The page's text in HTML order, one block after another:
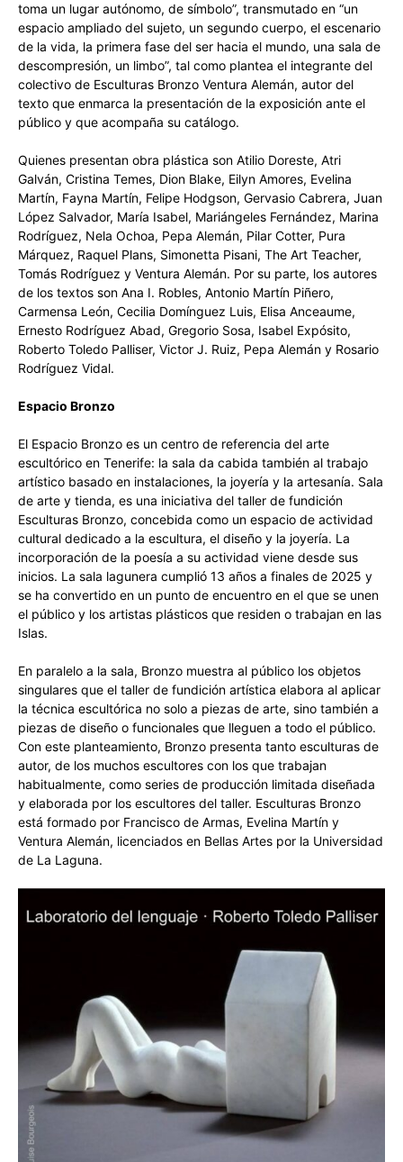
toma un lugar autónomo, de símbolo”, transmutado en “un
espacio ampliado del sujeto, un segundo cuerpo, el escenario
de la vida, la primera fase del ser hacia el mundo, una sala de
descompresión, un limbo”, tal como plantea el integrante del
colectivo de Esculturas Bronzo Ventura Alemán, autor del
texto que enmarca la presentación de la exposición ante el
público y que acompaña su catálogo.
Quienes presentan obra plástica son Atilio Doreste, Atri
Galván, Cristina Temes, Dion Blake, Eilyn Amores, Evelina
Martín, Fayna Martín, Felipe Hodgson, Gervasio Cabrera, Juan
López Salvador, María Isabel, Mariángeles Fernández, Marina
Rodríguez, Nela Ochoa, Pepa Alemán, Pilar Cotter, Pura
Márquez, Raquel Plans, Simonetta Pisani, The Art Teacher,
Tomás Rodríguez y Ventura Alemán. Por su parte, los autores
de los textos son Ana I. Robles, Antonio Martín Piñero,
Carmensa León, Cecilia Domínguez Luis, Elisa Anceaume,
Ernesto Rodríguez Abad, Gregorio Sosa, Isabel Expósito,
Roberto Toledo Palliser, Victor J. Ruiz, Pepa Alemán y Rosario
Rodríguez Vidal.
Espacio Bronzo
El Espacio Bronzo es un centro de referencia del arte
escultórico en Tenerife: la sala da cabida también al trabajo
artístico basado en instalaciones, la joyería y la artesanía. Sala
de arte y tienda, es una iniciativa del taller de fundición
Esculturas Bronzo, concebida como un espacio de actividad
cultural dedicado a la escultura, el diseño y la joyería. La
incorporación de la poesía a su actividad viene desde sus
inicios. La sala lagunera cumplió 13 años a finales de 2025 y
se ha convertido en un punto de encuentro en el que se unen
el público y los artistas plásticos que residen o trabajan en las
Islas.
En paralelo a la sala, Bronzo muestra al público los objetos
singulares que el taller de fundición artística elabora al aplicar
la técnica escultórica no solo a piezas de arte, sino también a
piezas de diseño o funcionales que lleguen a todo el público.
Con este planteamiento, Bronzo presenta tanto esculturas de
autor, de los muchos escultores con los que trabajan
habitualmente, como series de producción limitada diseñada
y elaborada por los escultores del taller. Esculturas Bronzo
está formado por Francisco de Armas, Evelina Martín y
Ventura Alemán, licenciados en Bellas Artes por la Universidad
de La Laguna.